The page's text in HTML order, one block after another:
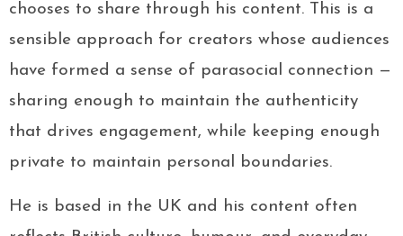
chooses to share through his content. This is a
sensible approach for creators whose audiences
have formed a sense of parasocial connection —
sharing enough to maintain the authenticity
that drives engagement, while keeping enough
private to maintain personal boundaries.
He is based in the UK and his content often